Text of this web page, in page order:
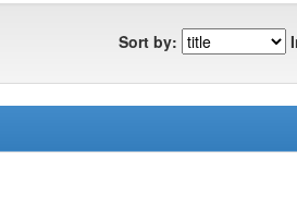
Sort by: